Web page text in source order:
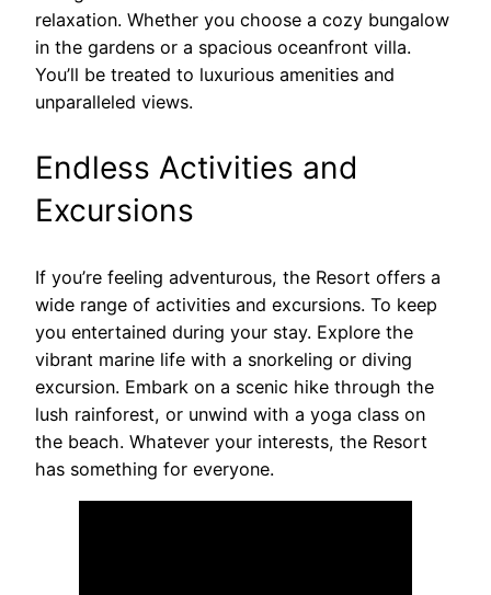
relaxation. Whether you choose a cozy bungalow
in the gardens or a spacious oceanfront villa.
You’ll be treated to luxurious amenities and
unparalleled views.
Endless Activities and
Excursions
If you’re feeling adventurous, the Resort offers a
wide range of activities and excursions. To keep
you entertained during your stay. Explore the
vibrant marine life with a snorkeling or diving
excursion. Embark on a scenic hike through the
lush rainforest, or unwind with a yoga class on
the beach. Whatever your interests, the Resort
has something for everyone.